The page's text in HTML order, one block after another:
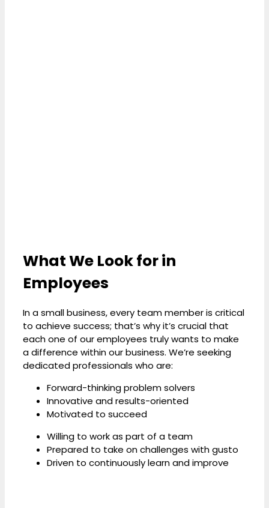
What We Look for in
Employees
In a small business, every team member is critical
to achieve success; that’s why it’s crucial that
each one of our employees truly wants to make
a difference within our business. We’re seeking
dedicated professionals who are:
Forward-thinking problem solvers
Innovative and results-oriented
Motivated to succeed
Willing to work as part of a team
Prepared to take on challenges with gusto
Driven to continuously learn and improve